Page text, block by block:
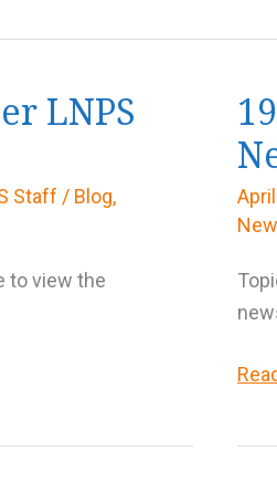
LNPS
Staff / Blog,
to view the